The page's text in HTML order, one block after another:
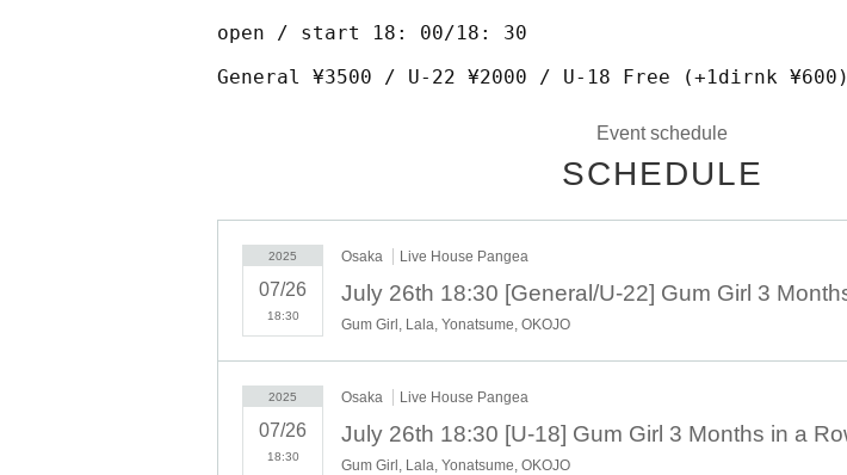
open / start 18: 00/18: 30
General ¥3500 / U-22 ¥2000 / U-18 Free (+1dirnk ¥600)
Event schedule
SCHEDULE
2025
07/26
18:30
Osaka Live House Pangea
Gum Girl, Lala, Yonatsume, OKOJO
2025
07/26
18:30
Osaka Live House Pangea
Gum Girl, Lala, Yonatsume, OKOJO